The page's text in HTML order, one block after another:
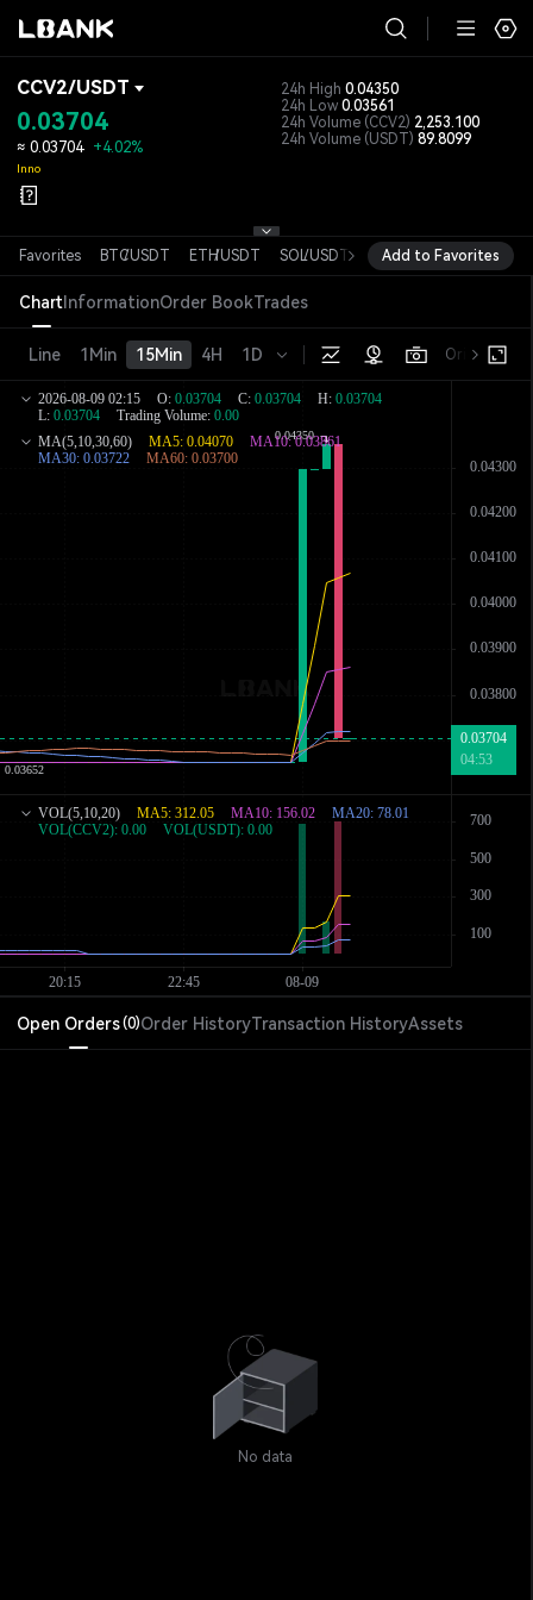
CCV2/USDT
0.03704
≈ 0.03704 +4.02%
Inno
24h High 0.04350
24h Low 0.03561
24h Volume (CCV2) 2,253.100
24h Volume (USDT) 89.8099
Favorites BTC/USDT ETH/USDT SOL/USDT XRP/USDT DOGE/
Add to Favorites
ChartInformationOrder BookTrades
Line 1Min 15Min 4H 1D Original
Open Orders(0)Order HistoryTransaction HistoryAssets
No data